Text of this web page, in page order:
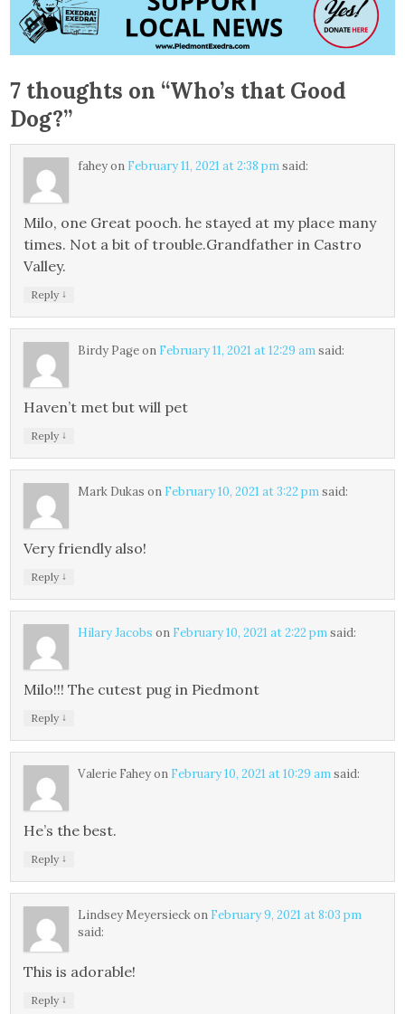
7 thoughts on “Who’s that Good
Dog?”
faheyon February 11, 2021 at 2:38 pmsaid:
Milo, one Great pooch. he stayed at my place many
times. Not a bit of trouble.Grandfather in Castro
Valley.
Reply ↓
Birdy Pageon February 11, 2021 at 12:29 amsaid:
Haven’t met but will pet
Reply ↓
Mark Dukas on February 10, 2021 at 3:22 pmsaid:
Very friendly also!
Reply ↓
Hilary Jacobs on February 10, 2021 at 2:22 pmsaid:
Milo!!! The cutest pug in Piedmont
Reply ↓
Valerie Faheyon February 10, 2021 at 10:29 amsaid:
He’s the best.
Reply ↓
Lindsey Meyersieckon February 9, 2021 at 8:03 pm
said:
This is adorable!
Reply ↓